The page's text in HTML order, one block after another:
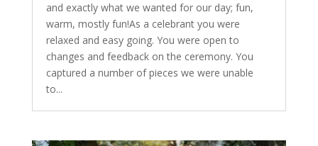
and exactly what we wanted for our day; fun,
warm, mostly fun!As a celebrant you were
relaxed and easy going. You were open to
changes and feedback on the ceremony. You
captured a number of pieces we were unable
to...